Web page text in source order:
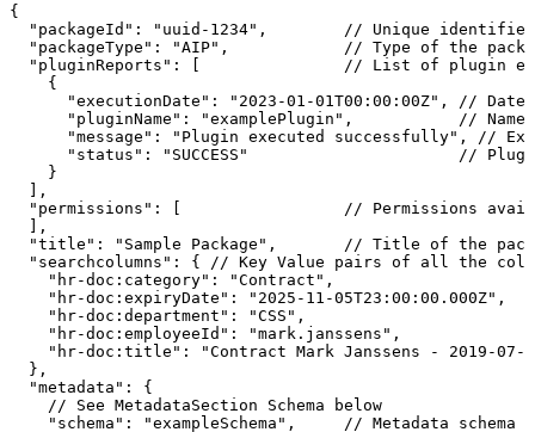
{
"packageId":
"uuid-1234", // Unique
identifier
"packageType":
"AIP", // Type of the
"pluginReports":
[ // List of plugin
{
"executionDate":
"2023-01-01T00:00:00Z", //
"pluginName":
"examplePlugin", // Name
"message":
"Plugin executed successfully", //
"status":
"SUCCESS" //
}
],
"permissions":
[ // Permissions
],
"title":
"Sample Package", // Title of the
"searchcolumns":
{ // Key Value pairs of all the
"hr-doc:category":
"Contract",
"hr-doc:expiryDate":
"2025-11-05T23:00:00.000Z",
"hr-doc:department":
"CSS",
"hr-doc:employeeId":
"mark.janssens",
"hr-doc:title":
"Contract Mark Janssens -
2019-07-
},
"metadata":
{
//
See MetadataSection Schema
below
"schema":
"exampleSchema", // Metadata schema